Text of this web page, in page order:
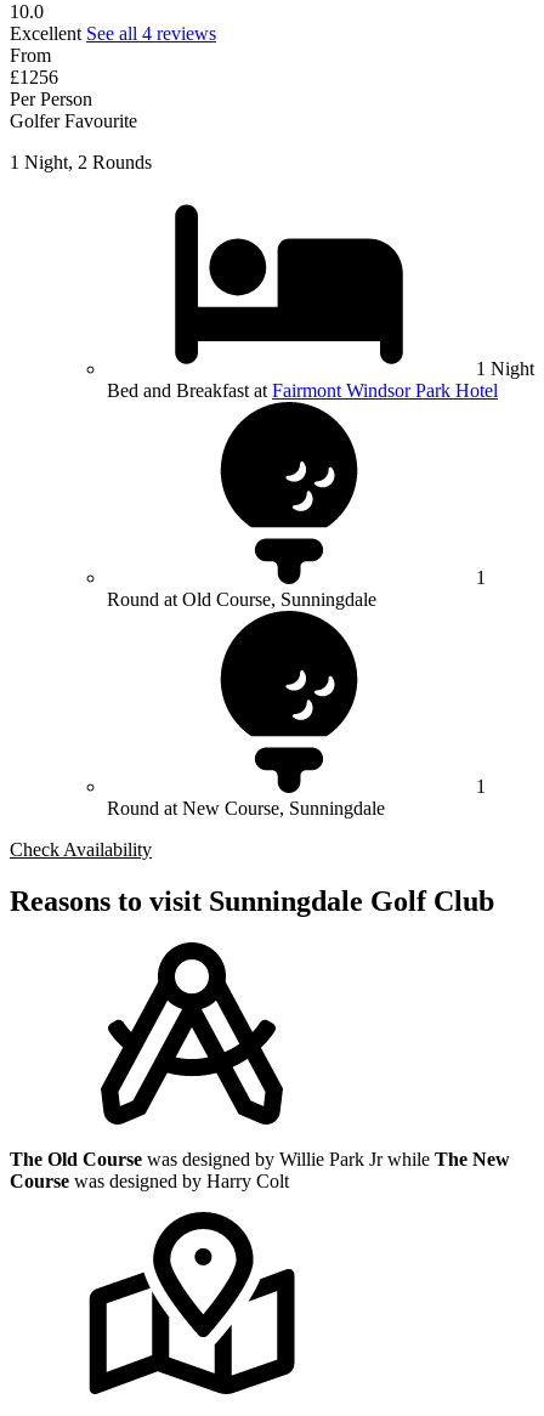
10.0
Excellent See all 4 reviews
From
£1256
Per Person
Golfer Favourite
1 Night, 2 Rounds
1 Night
Bed and Breakfast at Fairmont Windsor Park Hotel
1
Round at Old Course, Sunningdale
1
Round at New Course, Sunningdale
Check Availability
Reasons to visit Sunningdale Golf Club
The Old Course was designed by Willie Park Jr while The New
Course was designed by Harry Colt